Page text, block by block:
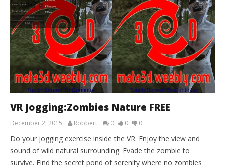
VR Jogging:Zombies Nature FREE
December 2, 2015 Robbert 0 0 0
Do your jogging exercise inside the VR. Enjoy the view and
sound of wild natural surrounding. Evade the zombie to
survive. Find the secret pond of serenity where no zombies